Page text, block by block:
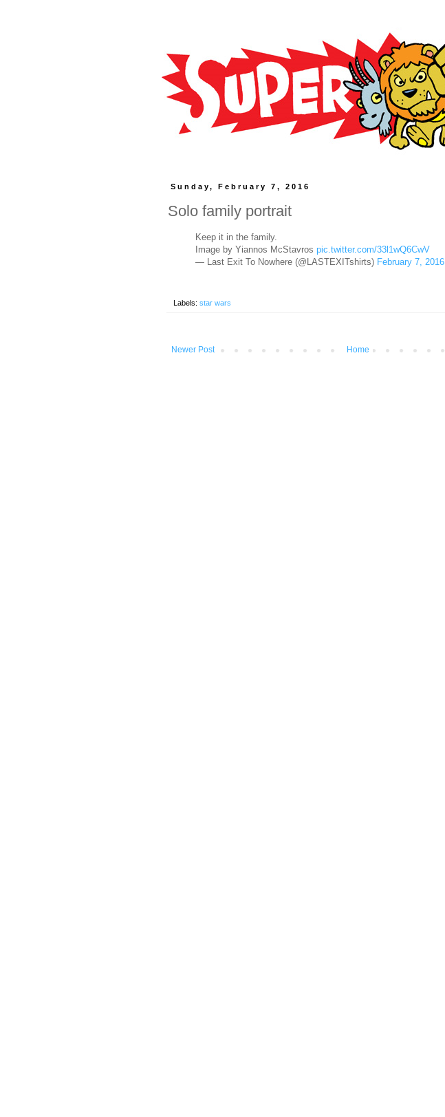
Sunday, February 7, 2016
Solo family portrait
Keep it in the family.
Image by Yiannos McStavros pic.twitter.com/33l1wQ6CwV
— Last Exit To Nowhere (@LASTEXITshirts) February 7, 2016
Labels: star wars
Newer Post Home